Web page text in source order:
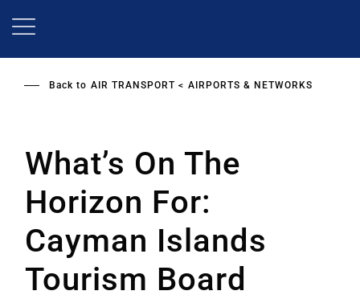
Back to AIR TRANSPORT AIRPORTS & NETWORKS
What’s On The
Horizon For:
Cayman Islands
Tourism Board